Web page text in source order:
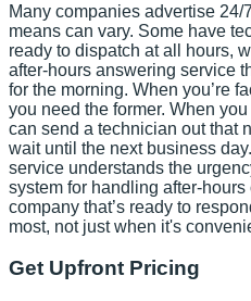
Many companies advertise 24/
means can vary. Some have
ready to dispatch at all hours,
after-hours answering service
for the morning. When you’re
you need the former. When
can send a technician out that
wait until the next business
service understands the
system for handling after-hours
company that’s ready to
most, not just when it's
Get Upfront Pricing